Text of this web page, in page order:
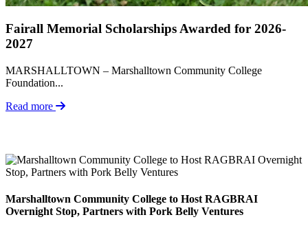
Fairall Memorial Scholarships Awarded for 2026-
2027
MARSHALLTOWN – Marshalltown Community College
Foundation...
Read more
Marshalltown Community College to Host RAGBRAI
Overnight Stop, Partners with Pork Belly Ventures